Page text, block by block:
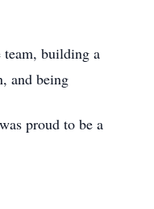
team, building a
and being
proud to be a